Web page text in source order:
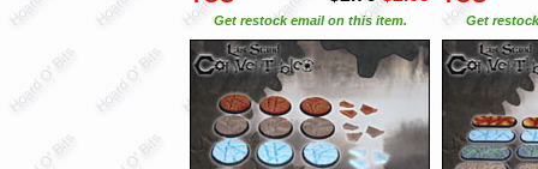
Get restock email on this item. Get